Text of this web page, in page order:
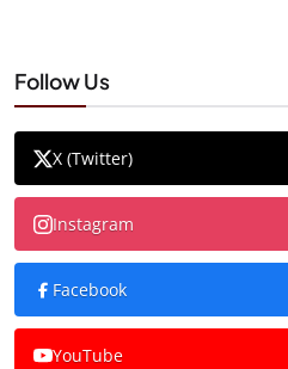
Follow Us
X (Twitter)
Instagram
Facebook
YouTube